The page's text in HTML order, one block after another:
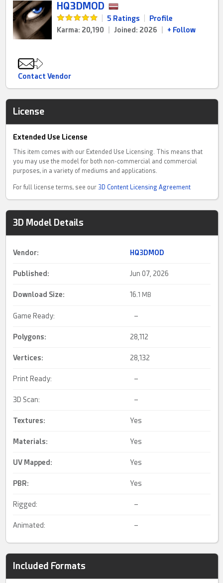
HQ3DMOD
5 Ratings
Profile
Karma: 20,190
Joined: 2026 + Follow
Contact Vendor
License
Extended Use License
This item comes with our Extended Use Licensing. This means that
you may use the model for both non-commercial and commercial
purposes, in a variety of mediums and applications.
For full license terms, see our 3D Content Licensing Agreement
3D Model Details
Vendor: HQ3DMOD
Published: Jun 07, 2026
Download Size: 16.1 MB
Game Ready: –
Polygons: 28,112
Vertices: 28,132
Print Ready: –
3D Scan: –
Textures: Yes
Materials: Yes
UV Mapped : Yes
PBR: Yes
Rigged: –
Animated: –
Included Formats